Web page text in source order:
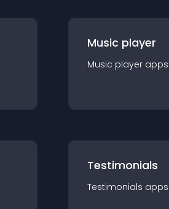
Music player
Music player app
Testimonials
Testimonials app